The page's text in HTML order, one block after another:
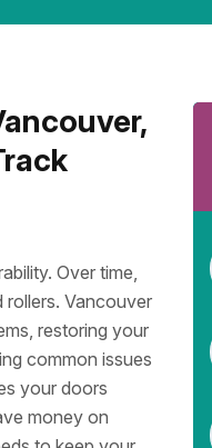
Over time,
rollers. Vancouver
restoring your
common issues
your doors
money on